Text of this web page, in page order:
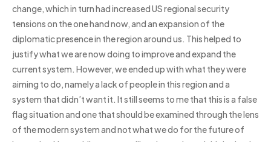
change, which in turn had increased US regional security
tensions on the one hand now, and an expansion of the
diplomatic presence in the region around us. This helped to
justify what we are now doing to improve and expand the
current system. However, we ended up with what they were
aiming to do, namely a lack of people in this region and a
system that didn’t want it. It still seems to me that this is a false
flag situation and one that should be examined through the lens
of the modern system and not what we do for the future of